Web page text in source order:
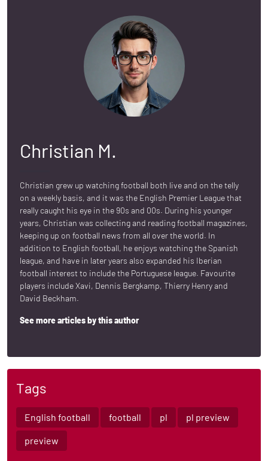
Christian M.
Christian grew up watching football both live and on the telly
on a weekly basis, and it was the English Premier League that
really caught his eye in the 90s and 00s. During his younger
years, Christian was collecting and reading football magazines,
keeping up on football news from all over the world. In
addition to English football, he enjoys watching the Spanish
league, and have in later years also expanded his Iberian
football interest to include the Portuguese league. Favourite
players include Xavi, Dennis Bergkamp, Thierry Henry and
David Beckham.
See more articles by this author
Tags
English football football pl pl preview
preview